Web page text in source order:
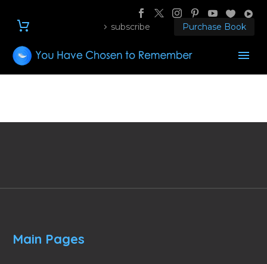
subscribe Purchase Book
Main Pages